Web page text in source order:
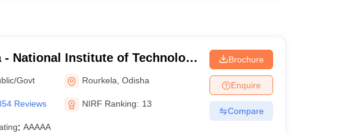
- National Institute of Technology
Govt Rourkela ,Odisha
Reviews NIRF Ranking: 13
: AAAAA
Brochure
Enquire
Compare